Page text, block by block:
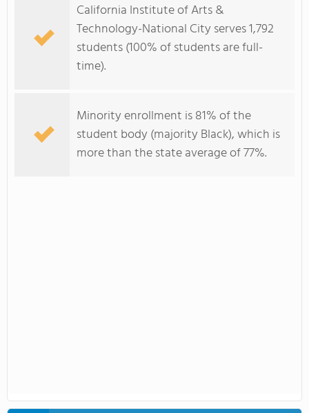
California Institute of Arts &
Technology-National City serves 1,792
students (100% of students are full-
time).
Minority enrollment is 81% of the
student body (majority Black), which is
more than the state average of 77%.